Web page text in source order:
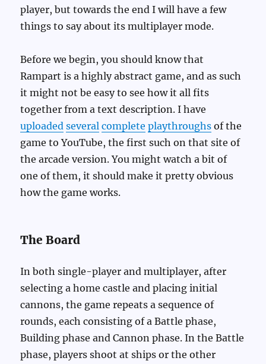
player, but towards the end I will have a few
things to say about its multiplayer mode.
Before we begin, you should know that
Rampart is a highly abstract game, and as such
it might not be easy to see how it all fits
together from a text description. I have
uploaded several complete playthroughs of the
game to YouTube, the first such on that site of
the arcade version. You might watch a bit of
one of them, it should make it pretty obvious
how the game works.
The Board
In both single-player and multiplayer, after
selecting a home castle and placing initial
cannons, the game repeats a sequence of
rounds, each consisting of a Battle phase,
Building phase and Cannon phase. In the Battle
phase, players shoot at ships or the other